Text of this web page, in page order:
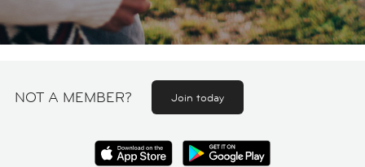
NOT A MEMBER? Join today